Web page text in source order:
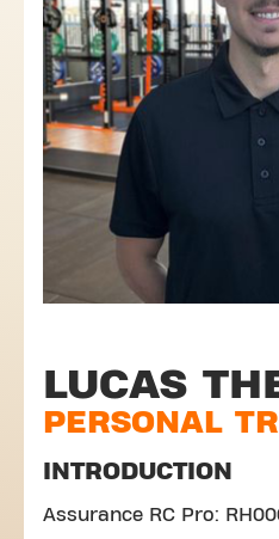
LUCAS
PERSONAL
INTRODUCTION
Assurance RC Pro: